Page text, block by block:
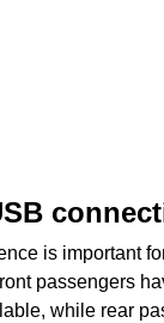
is important
passengers
while rear